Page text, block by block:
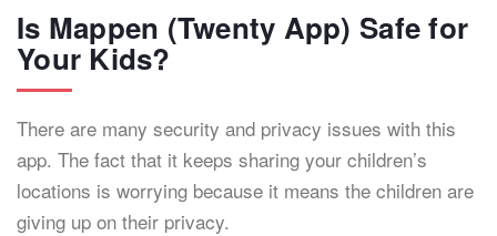
Is Mappen (Twenty App) Safe for
Your Kids?
There are many security and privacy issues with this
app. The fact that it keeps sharing your children’s
locations is worrying because it means the children are
giving up on their privacy.